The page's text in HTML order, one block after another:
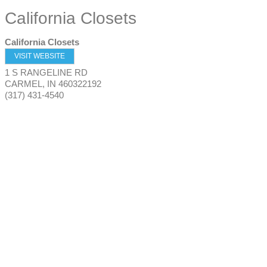
California Closets
California Closets
VISIT WEBSITE
1 S RANGELINE RD
CARMEL , IN 460322192
(317) 431-4540